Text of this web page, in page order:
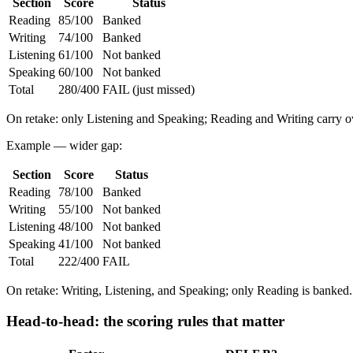
Section Score
Status
Reading 85/100
Banked
Writing
74/100
Banked
Listening 61/100
Not banked
Speaking 60/100
Not banked
Total
280/400 FAIL (just missed)
On retake: only Listening and Speaking; Reading and Writing carry
Example — wider gap:
Section Score
Status
Reading
78/100
Banked
Writing
55/100
Not banked
Listening 48/100
Not banked
Speaking 41/100
Not banked
Total
222/400 FAIL
On retake: Writing, Listening, and Speaking; only Reading is banked.
Head-to-head: the scoring rules that matter